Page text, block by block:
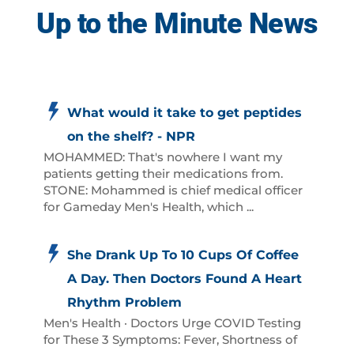
Up to the Minute News
What would it take to get peptides
on the shelf? - NPR
MOHAMMED: That's nowhere I want my
patients getting their medications from.
STONE: Mohammed is chief medical officer
for Gameday Men's Health, which ...
She Drank Up To 10 Cups Of Coffee
A Day. Then Doctors Found A Heart
Rhythm Problem
Men's Health · Doctors Urge COVID Testing
for These 3 Symptoms: Fever, Shortness of